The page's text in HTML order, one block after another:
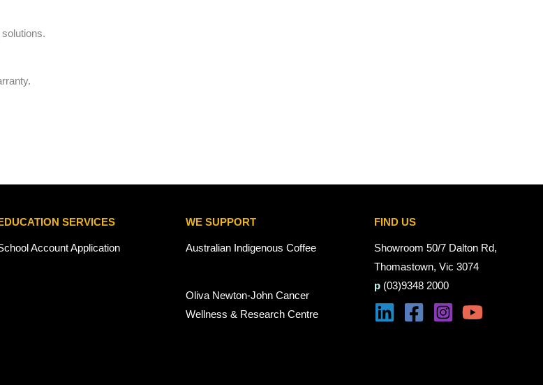
SERVICES
Account Application
WE SUPPORT
Australian Indigenous Coffee
Oliva Newton-John Cancer
Wellness & Research Centre
FIND US
Showroom 50/7 Dalton Rd,
Thomastown, Vic 3074
p (03)9348 2000